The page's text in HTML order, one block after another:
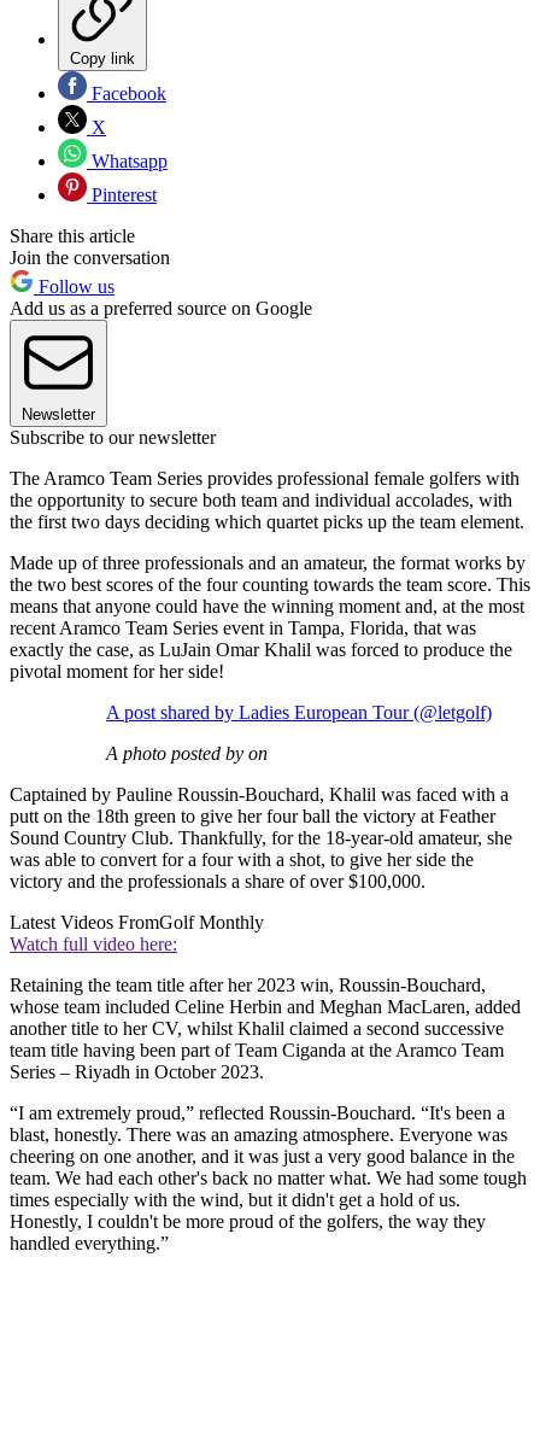
Copy link
Facebook
X
Whatsapp
Pinterest
Share this article
Join the conversation
Follow us
Add us as a preferred source on Google
Newsletter
Subscribe to our newsletter
The Aramco Team Series provides professional female golfers with
the opportunity to secure both team and individual accolades, with
the first two days deciding which quartet picks up the team element.
Made up of three professionals and an amateur, the format works by
the two best scores of the four counting towards the team score. This
means that anyone could have the winning moment and, at the most
recent Aramco Team Series event in Tampa, Florida, that was
exactly the case, as LuJain Omar Khalil was forced to produce the
pivotal moment for her side!
A post shared by Ladies European Tour (@letgolf)
A photo posted by on
Captained by Pauline Roussin-Bouchard, Khalil was faced with a
putt on the 18th green to give her four ball the victory at Feather
Sound Country Club. Thankfully, for the 18-year-old amateur, she
was able to convert for a four with a shot, to give her side the
victory and the professionals a share of over $100,000.
Latest Videos FromGolf Monthly
Watch full video here:
Retaining the team title after her 2023 win, Roussin-Bouchard,
whose team included Celine Herbin and Meghan MacLaren, added
another title to her CV, whilst Khalil claimed a second successive
team title having been part of Team Ciganda at the Aramco Team
Series – Riyadh in October 2023.
“I am extremely proud,” reflected Roussin-Bouchard. “It's been a
blast, honestly. There was an amazing atmosphere. Everyone was
cheering on one another, and it was just a very good balance in the
team. We had each other's back no matter what. We had some tough
times especially with the wind, but it didn't get a hold of us.
Honestly, I couldn't be more proud of the golfers, the way they
handled everything.”